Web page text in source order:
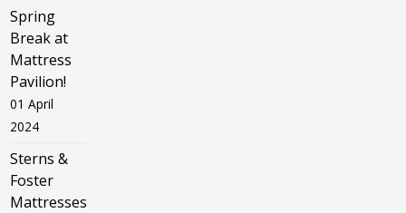
Spring
Break at
Mattress
Pavilion!
01 April
2024
Sterns &
Foster
Mattresses